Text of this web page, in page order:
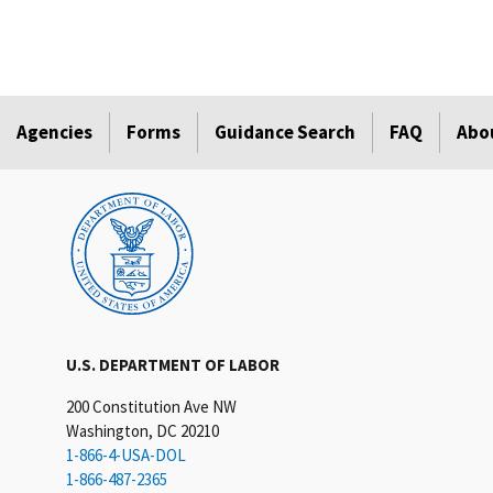
Agencies Forms Guidance Search FAQ
U.S. DEPARTMENT OF LABOR
200 Constitution Ave NW
Washington, DC 20210
1-866-4-USA-DOL
1-866-487-2365